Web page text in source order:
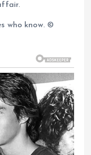
who know. ©